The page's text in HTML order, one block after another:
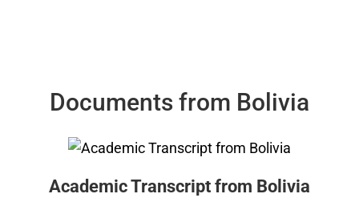
Documents from Bolivia
Academic Transcript from Bolivia